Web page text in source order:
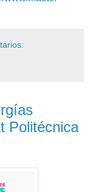
Politécnica